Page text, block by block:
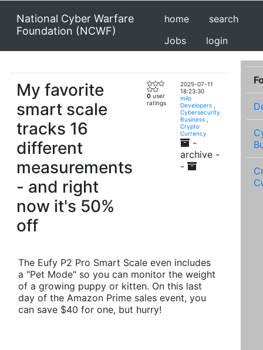
National Cyber Warfare
Foundation (NCWF)
home
search
Jobs
login
My favorite
smart scale
tracks 16
different
measurements
- and right
now it's 50%
off
0 user
ratings
2025-07-11
18:23:30
milo
Developers
Cybersecurity
Business
Crypto
Currency
-
archive -
-
The Eufy P2 Pro Smart Scale even includes
a "Pet Mode" so you can monitor the weight
of a growing puppy or kitten. On this last
day of the Amazon Prime sales event, you
can save $40 for one, but hurry!